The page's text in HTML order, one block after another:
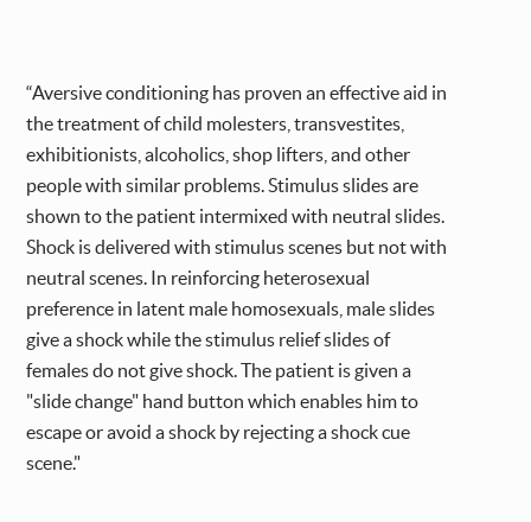
“Aversive conditioning has proven an effective aid in
the treatment of child molesters, transvestites,
exhibitionists, alcoholics, shop lifters, and other
people with similar problems. Stimulus slides are
shown to the patient intermixed with neutral slides.
Shock is delivered with stimulus scenes but not with
neutral scenes. In reinforcing heterosexual
preference in latent male homosexuals, male slides
give a shock while the stimulus relief slides of
females do not give shock. The patient is given a
"slide change" hand button which enables him to
escape or avoid a shock by rejecting a shock cue
scene."